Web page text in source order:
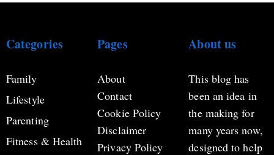
Categories
Family
Lifestyle
Parenting
Fitness & Health
Pages
About
Contact
Cookie Policy
Disclaimer
Privacy Policy
About us
This blog has
been an idea in
the making for
many years now,
designed to help